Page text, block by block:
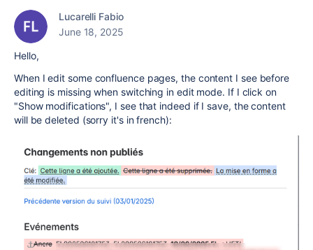
Lucarelli Fabio
June 18, 2025
Hello,
When I edit some confluence pages, the content I see before
editing is missing when switching in edit mode. If I click on
"Show modifications", I see that indeed if I save, the content
will be deleted (sorry it's in french):